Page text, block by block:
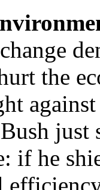
the
just
if he